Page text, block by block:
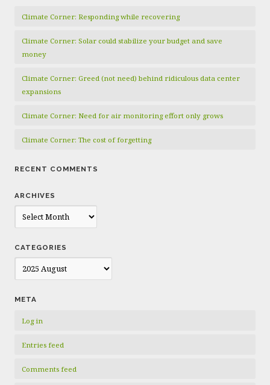
Climate Corner: Responding while recovering
Climate Corner: Solar could stabilize your budget and save
money
Climate Corner: Greed (not need) behind ridiculous data center
expansions
Climate Corner: Need for air monitoring effort only grows
Climate Corner: The cost of forgetting
RECENT COMMENTS
ARCHIVES
Archives
CATEGORIES
META
Log in
Entries feed
Comments feed